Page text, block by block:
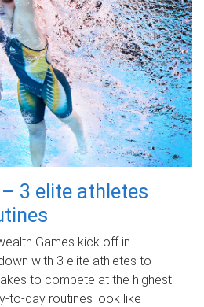
3 elite athletes
Games kick off in
with 3 elite athletes to
to compete at the highest
routines look like